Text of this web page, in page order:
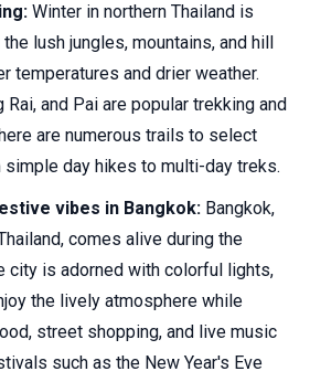
Winter in northern Thailand is
lush jungles, mountains, and hill
temperatures and drier weather.
Rai, and Pai are popular trekking and
are numerous trails to select
simple day hikes to multi-day treks.
vibes in Bangkok: Bangkok,
comes alive during the
city is adorned with colorful lights,
the lively atmosphere while
street shopping, and live music
such as the New Year's Eve